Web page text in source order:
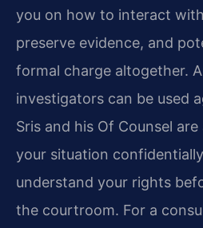
you on how to interact
preserve evidence, and
formal charge altogether.
investigators can be used
Sris and his Of Counsel
your situation
understand your rights
the courtroom. For a